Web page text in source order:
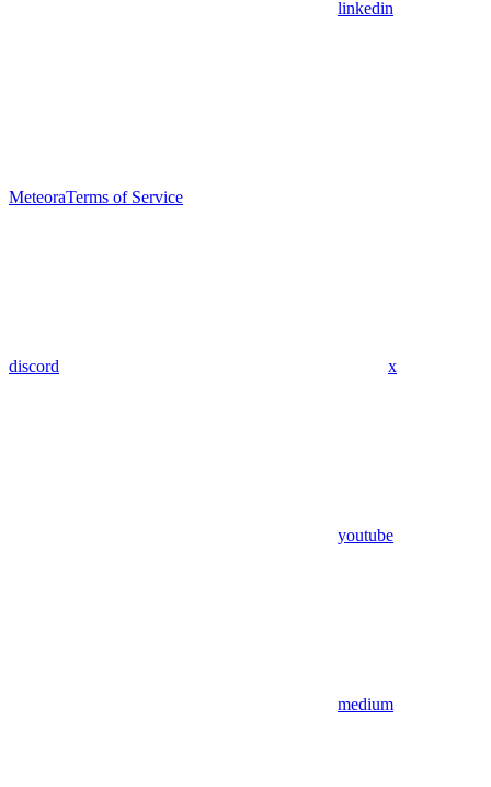
linkedin
MeteoraTerms of Service
discord x
youtube
medium